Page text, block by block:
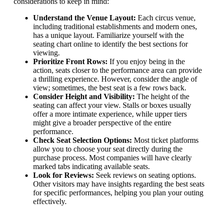
Understand the Venue Layout: Each circus venue,
including traditional establishments and modern ones,
has a unique layout. Familiarize yourself with the
seating chart online to identify the best sections for
viewing.
Prioritize Front Rows: If you enjoy being in the
action, seats closer to the performance area can provide
a thrilling experience. However, consider the angle of
view; sometimes, the best seat is a few rows back.
Consider Height and Visibility: The height of the
seating can affect your view. Stalls or boxes usually
offer a more intimate experience, while upper tiers
might give a broader perspective of the entire
performance.
Check Seat Selection Options: Most ticket platforms
allow you to choose your seat directly during the
purchase process. Most companies will have clearly
marked tabs indicating available seats.
Look for Reviews: Seek reviews on seating options.
Other visitors may have insights regarding the best seats
for specific performances, helping you plan your outing
effectively.